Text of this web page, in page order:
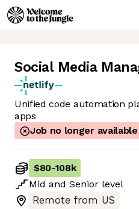
Social Media
Unified code automation
apps
Job no longer available
$80-108k
Mid and Senior level
Remote from US